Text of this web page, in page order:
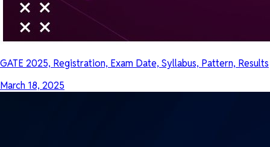
GATE 2025, Registration, Exam Date, Syllabus, Pattern, Results
March 18, 2025